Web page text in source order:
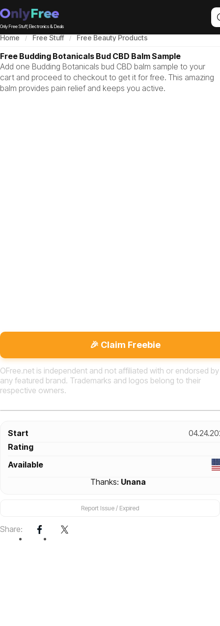
Only Free Stuff, Electronics & Deals
Start
Rating
Available
Thanks: Unana
Report Issue / Expired
Share:
Home Free Stuff Free Beauty Products
Free Budding Botanicals Bud CBD Balm Sample
Add one Budding Botanicals bud CBD balm sample to your
cart and proceed to checkout to get it for free. This amazing
balm provides pain relief and keeps you active.
🎉 Claim Freebie
OFree.net is independent and not affiliated with or endorsed by
any featured brand. Trademarks and logos belong to their
respective owners.